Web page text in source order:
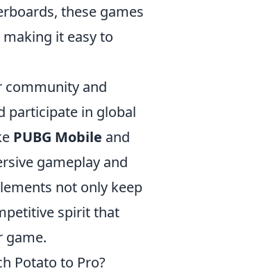
these games
it easy to
community and
participate in global
PUBG Mobile and
gameplay and
not only keep
spirit that
game.
Potato to Pro?